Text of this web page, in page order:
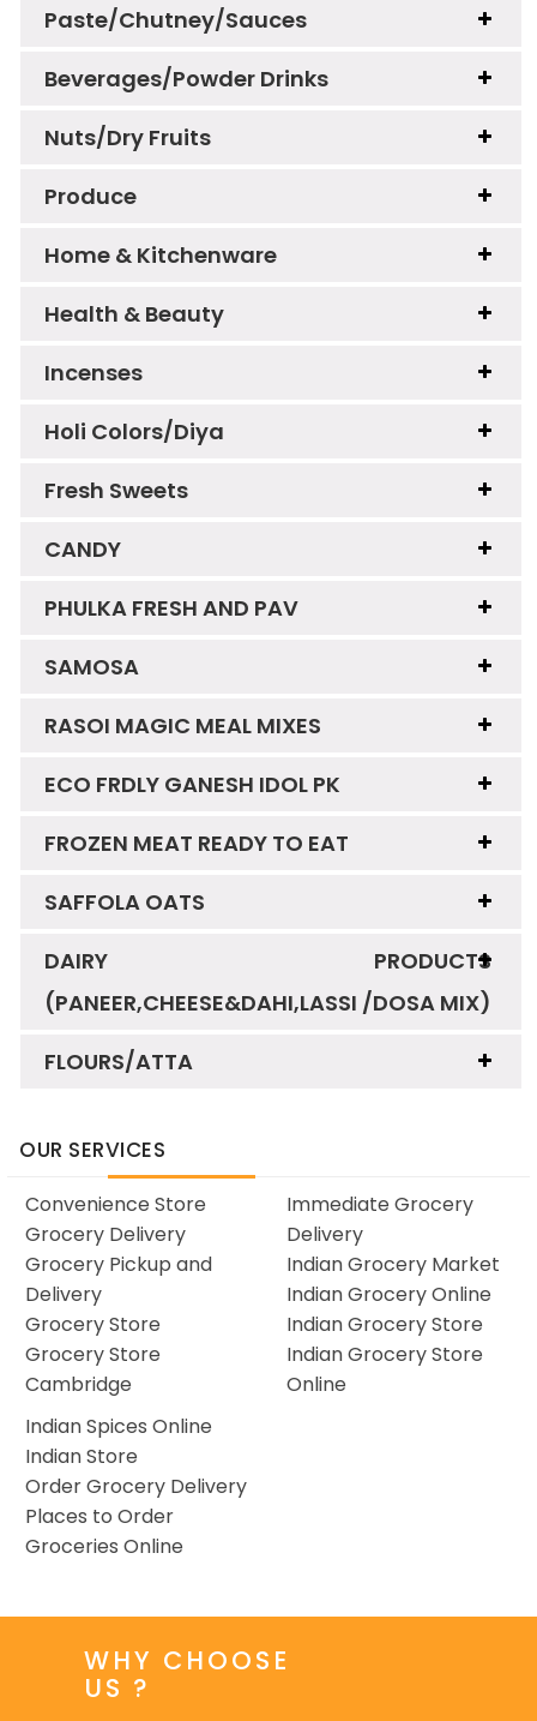
Paste/Chutney/Sauces
Beverages/Powder Drinks
Nuts/Dry Fruits
Produce
Home & Kitchenware
Health & Beauty
Incenses
Holi Colors/Diya
Fresh Sweets
CANDY
PHULKA FRESH AND PAV
SAMOSA
RASOI MAGIC MEAL MIXES
ECO FRDLY GANESH IDOL PK
FROZEN MEAT READY TO EAT
SAFFOLA OATS
DAIRY PRODUCTS
(PANEER,CHEESE&DAHI,LASSI /DOSA MIX)
FLOURS/ATTA
OUR SERVICES
Convenience Store
Grocery Delivery
Grocery Pickup and
Delivery
Grocery Store
Grocery Store
Cambridge
Immediate Grocery
Delivery
Indian Grocery Market
Indian Grocery Online
Indian Grocery Store
Indian Grocery Store
Online
Indian Spices Online
Indian Store
Order Grocery Delivery
Places to Order
Groceries Online
WHY CHOOSE
US ?